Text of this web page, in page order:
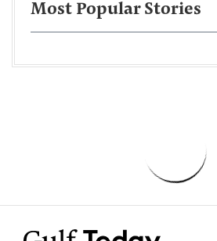
Most Popular Stories